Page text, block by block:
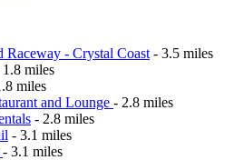
Raceway - Crystal Coast - 3.5 miles
1.8 miles
miles
and Lounge - 2.8 miles
- 2.8 miles
- 3.1 miles
- 3.1 miles